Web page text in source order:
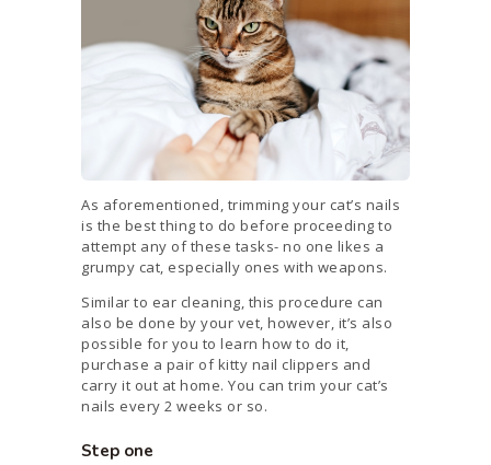
As aforementioned, trimming your cat’s nails
is the best thing to do before proceeding to
attempt any of these tasks- no one likes a
grumpy cat, especially ones with weapons.
Similar to ear cleaning, this procedure can
also be done by your vet, however, it’s also
possible for you to learn how to do it,
purchase a pair of kitty nail clippers and
carry it out at home. You can trim your cat’s
nails every 2 weeks or so.
Step one